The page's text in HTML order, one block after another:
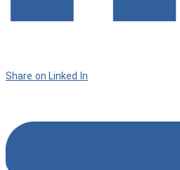
Share on Linked In